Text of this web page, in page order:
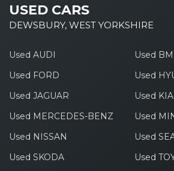
USED CARS
DEWSBURY, WEST YORKSHIRE
Used AUDI
Used
Used FORD
Used
Used JAGUAR
Used KIA
Used MERCEDES-BENZ
Used
Used NISSAN
Used
Used SKODA
Used